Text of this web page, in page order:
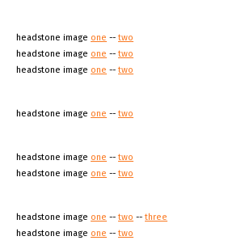
headstone image one --two
headstone image one --two
headstone image one --two
headstone image one --two
headstone image one --two
headstone image one --two
headstone image one --two --three
headstone image one --two